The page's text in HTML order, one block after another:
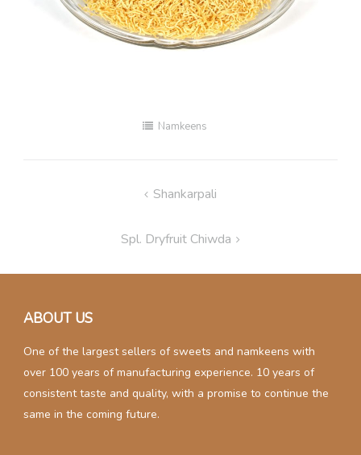
Namkeens
navigation
Shankarpali
Spl. Dryfruit Chiwda
ABOUT US
One of the largest sellers of sweets and namkeens with
over 100 years of manufacturing experience. 10 years of
consistent taste and quality, with a promise to continue the
same in the coming future.